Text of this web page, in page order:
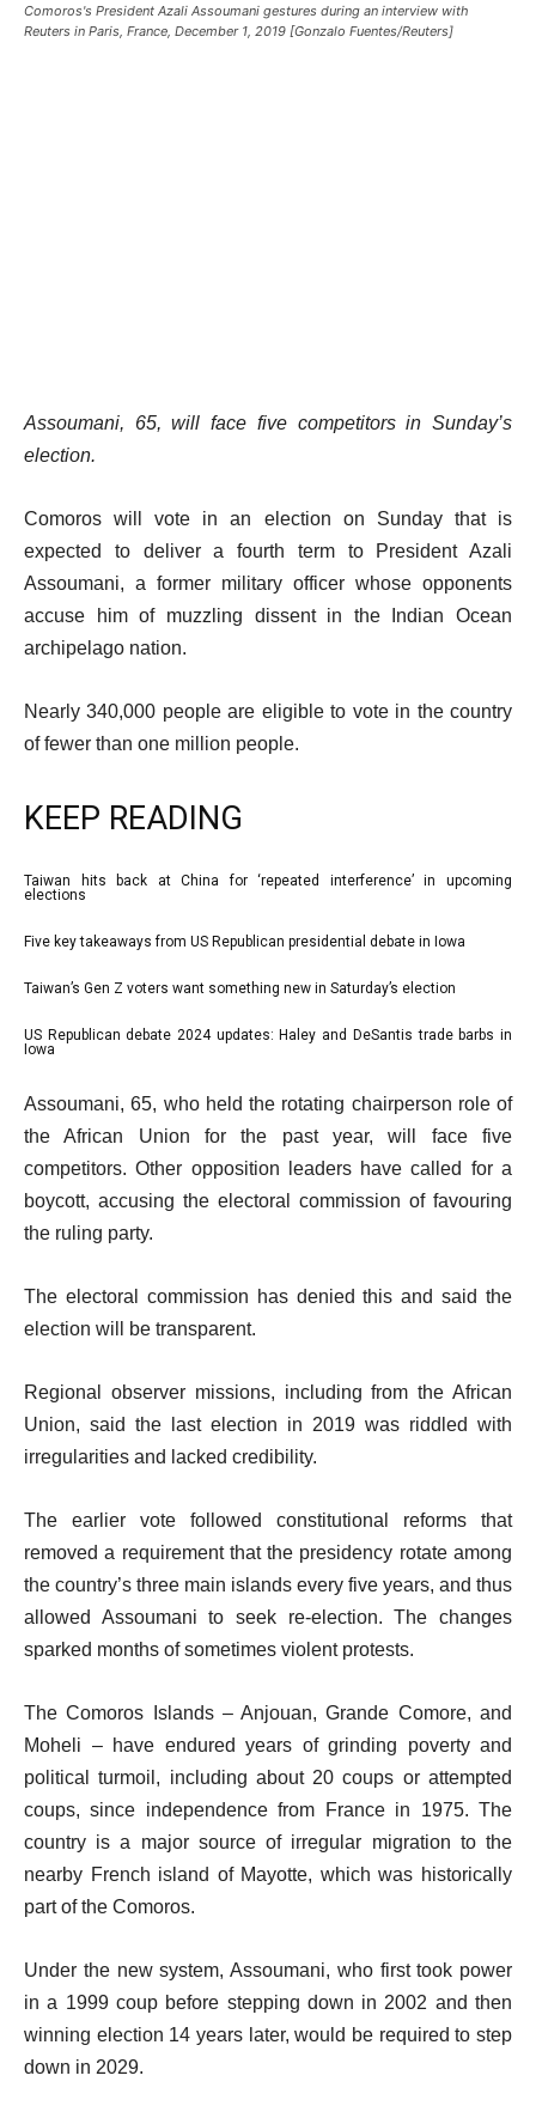
Comoros's President Azali Assoumani gestures during an interview with
Reuters in Paris, France, December 1, 2019 [Gonzalo Fuentes/Reuters]
Assoumani, 65, will face five competitors in Sunday’s
election.
Comoros will vote in an election on Sunday that is
expected to deliver a fourth term to President Azali
Assoumani, a former military officer whose opponents
accuse him of muzzling dissent in the Indian Ocean
archipelago nation.
Nearly 340,000 people are eligible to vote in the country
of fewer than one million people.
KEEP READING
l
s
t
f
i
t
e
m
s
list
4
Taiwan hits back at China for ‘repeated interference’ in upcoming
elections
list
2
4
Five key takeaways from US Republican presidential debate in Iowa
list
3
4
Taiwan’s Gen Z voters want something new in Saturday’s election
list
of
4
US Republican debate 2024 updates: Haley and DeSantis trade barbs in
Iowa
e
n
o
f
i
Assoumani, 65, who held the rotating chairperson role of
the African Union for the past year, will face five
competitors. Other opposition leaders have called for a
boycott, accusing the electoral commission of favouring
the ruling party.
The electoral commission has denied this and said the
election will be transparent.
Regional observer missions, including from the African
Union, said the last election in 2019 was riddled with
irregularities and lacked credibility.
The earlier vote followed constitutional reforms that
removed a requirement that the presidency rotate among
the country’s three main islands every five years, and thus
allowed Assoumani to seek re-election. The changes
sparked months of sometimes violent protests.
The Comoros Islands – Anjouan, Grande Comore, and
Moheli – have endured years of grinding poverty and
political turmoil, including about 20 coups or attempted
coups, since independence from France in 1975. The
country is a major source of irregular migration to the
nearby French island of Mayotte, which was historically
part of the Comoros.
Under the new system, Assoumani, who first took power
in a 1999 coup before stepping down in 2002 and then
winning election 14 years later, would be required to step
down in 2029.